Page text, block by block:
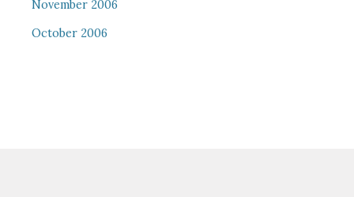
November 2006
October 2006